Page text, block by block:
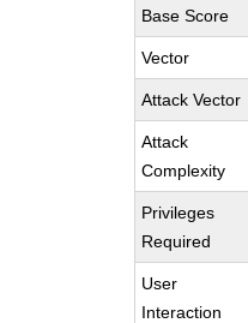
Base Score
Vector
Attack Vector
Attack
Complexity
Privileges
Required
User
Interaction